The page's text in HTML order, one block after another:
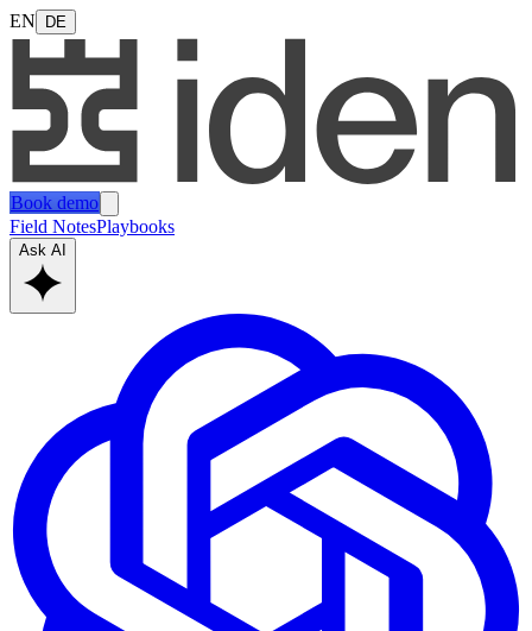
EN DE
Book demo
Field NotesPlaybooks
Ask AI